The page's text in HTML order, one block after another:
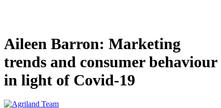
Aileen Barron: Marketing
trends and consumer behaviour
in light of Covid-19